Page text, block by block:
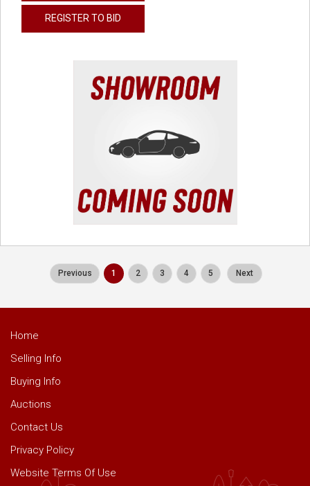
REGISTER TO BID
Previous 1 2 3 4 5 Next
Home
Selling Info
Buying Info
Auctions
Contact Us
Privacy Policy
Website Terms Of Use